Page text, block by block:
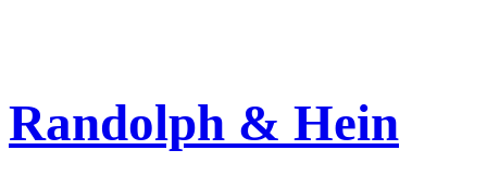
Randolph & Hein